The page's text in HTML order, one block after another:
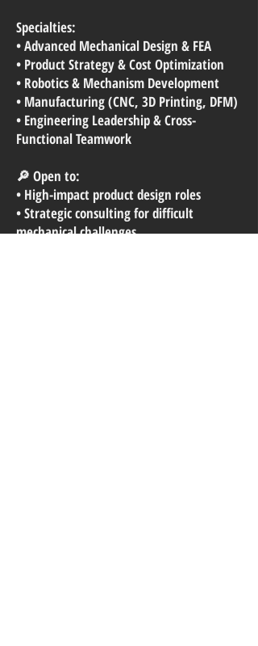
Specialties:
• Advanced Mechanical Design & FEA
• Product Strategy & Cost Optimization
• Robotics & Mechanism Development
• Manufacturing (CNC, 3D Printing, DFM)
• Engineering Leadership & Cross-
Functional Teamwork
🔎 Open to:
• High-impact product design roles
• Strategic consulting for difficult
mechanical challenges